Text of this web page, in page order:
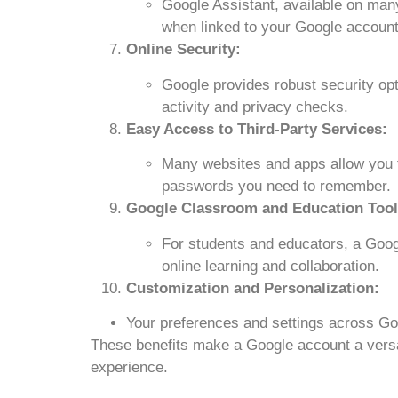
Google Assistant, available on
when linked to your Google
Online Security:
Google provides robust security
activity and privacy checks.
Easy Access to Third-Party Services:
Many websites and apps allow
passwords you need to remember.
Google Classroom and Education
For students and educators, a
online learning and collaboration.
Customization and Personalization:
Your preferences and settings across
These benefits make a Google account a
experience.